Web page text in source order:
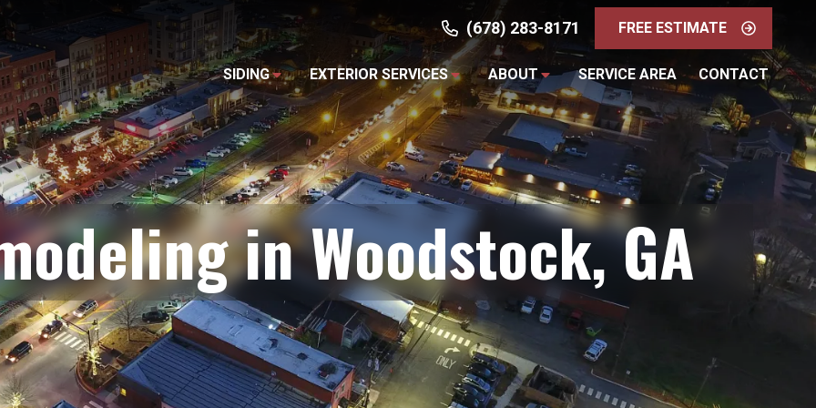
(678) 283-8171 FREE ESTIMATE
SIDING EXTERIOR SERVICES ABOUT SERVICE AREA CONTACT
in Woodstock, GA